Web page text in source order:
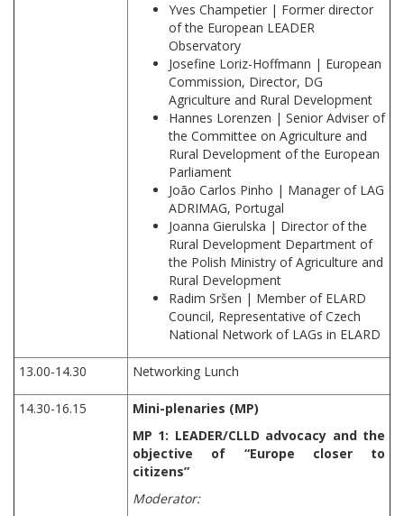
Yves Champetier | Former director
of the European LEADER
Observatory
Josefine Loriz-Hoffmann | European
Commission, Director, DG
Agriculture and Rural Development
Hannes Lorenzen | Senior Adviser of
the Committee on Agriculture and
Rural Development of the European
Parliament
João Carlos Pinho | Manager of LAG
ADRIMAG, Portugal
Joanna Gierulska | Director of the
Rural Development Department of
the Polish Ministry of Agriculture and
Rural Development
Radim Sršen | Member of ELARD
Council, Representative of Czech
National Network of LAGs in ELARD
13.00-14.30 Networking Lunch
14.30-16.15
Mini-plenaries (MP)
MP 1: LEADER/CLLD advocacy and the
objective of “Europe closer to
citizens”
Moderator: